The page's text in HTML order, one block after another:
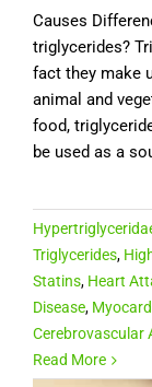
Causes
triglycerides?
fact they make
animal and
food,
be used as a
Triglycerides,
Statins, Heart
Disease,
Cerebrovascular
Read More